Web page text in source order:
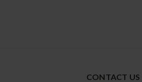
CONTACT US